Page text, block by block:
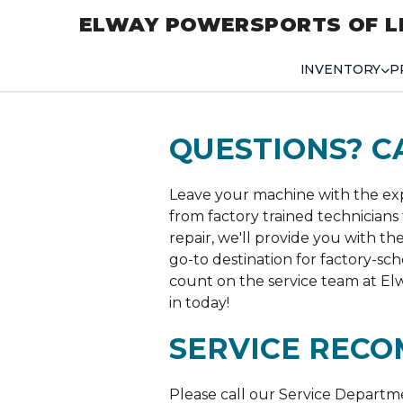
ELWAY POWERSPORTS OF
INVENTORY
QUESTIONS?
Leave your machine with the
from factory trained
repair, we'll provide you with
go-to destination for factory-
count on the service team at
in today!
SERVICE
Please call our Service